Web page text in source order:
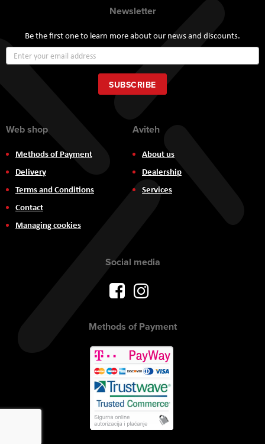
Newsletter
Be the first one to learn more about our news and discounts.
Up
for
Our
Newsletter:
SUBSCRIBE
Web shop
Methods of Payment
Delivery
Terms and Conditions
Contact
Managing cookies
Aviteh
About us
Dealership
Services
Social media
Methods of Payment